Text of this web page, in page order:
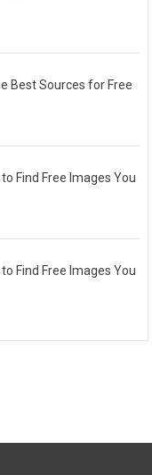
Best Sources for Free
Find Free Images You
Find Free Images You